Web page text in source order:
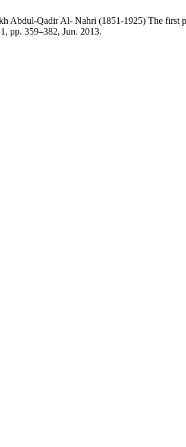
Abdul-Qadir Al- Nahri (1851-1925) The first
pp. 359–382, Jun. 2013.